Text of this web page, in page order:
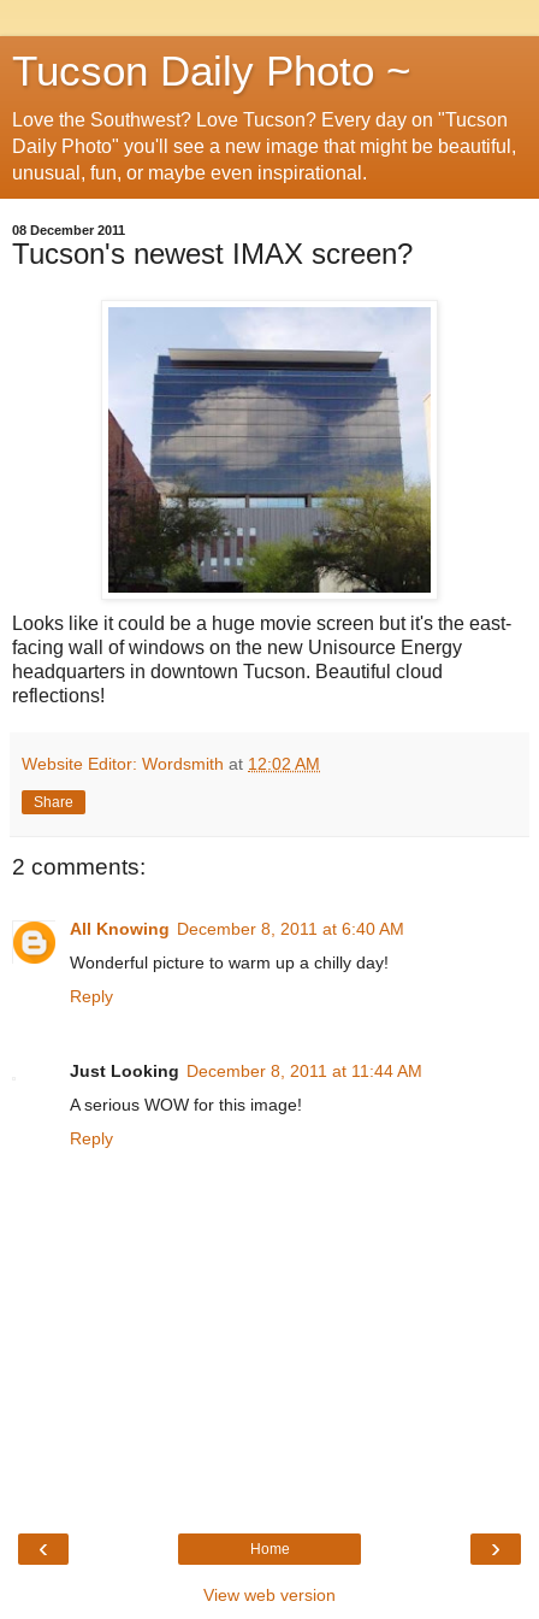
Tucson Daily Photo ~
Love the Southwest? Love Tucson? Every day on "Tucson
Daily Photo" you'll see a new image that might be beautiful,
unusual, fun, or maybe even inspirational.
08 December 2011
Tucson's newest IMAX screen?
Looks like it could be a huge movie screen but it's the east-
facing wall of windows on the new Unisource Energy
headquarters in downtown Tucson. Beautiful cloud
reflections!
Website Editor: Wordsmith at 12:02 AM
Share
2 comments:
All Knowing December 8, 2011 at 6:40 AM
Wonderful picture to warm up a chilly day!
Reply
Just Looking December 8, 2011 at 11:44 AM
A serious WOW for this image!
Reply
‹ ›
Home
View web version